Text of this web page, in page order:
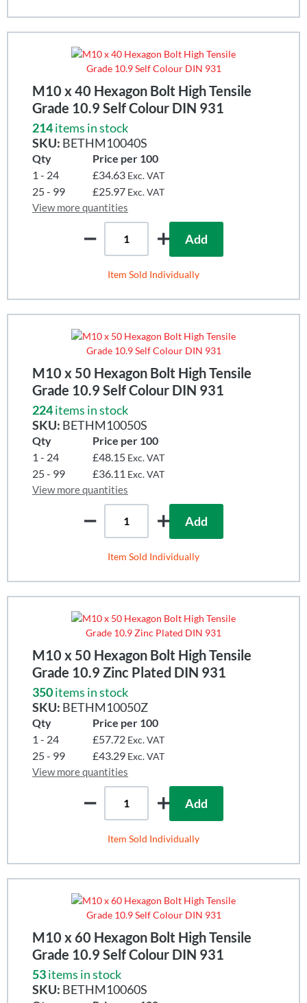
M10 x 40 Hexagon Bolt High Tensile
Grade 10.9 Self Colour DIN 931
214items in stock
SKU: BETHM10040S
Qty
Price per 100
1 - 24
£34.63 Exc. VAT
25 - 99 £25.97 Exc. VAT
View more quantities
Add
Item Sold Individually
M10 x 50 Hexagon Bolt High Tensile
Grade 10.9 Self Colour DIN 931
224items in stock
SKU: BETHM10050S
Qty
Price per 100
1 - 24
£48.15 Exc. VAT
25 - 99 £36.11 Exc. VAT
View more quantities
Add
Item Sold Individually
M10 x 50 Hexagon Bolt High Tensile
Grade 10.9 Zinc Plated DIN 931
350items in stock
SKU: BETHM10050Z
Qty
Price per 100
1 - 24
£57.72 Exc. VAT
25 - 99 £43.29 Exc. VAT
View more quantities
Add
Item Sold Individually
M10 x 60 Hexagon Bolt High Tensile
Grade 10.9 Self Colour DIN 931
53items in stock
SKU: BETHM10060S